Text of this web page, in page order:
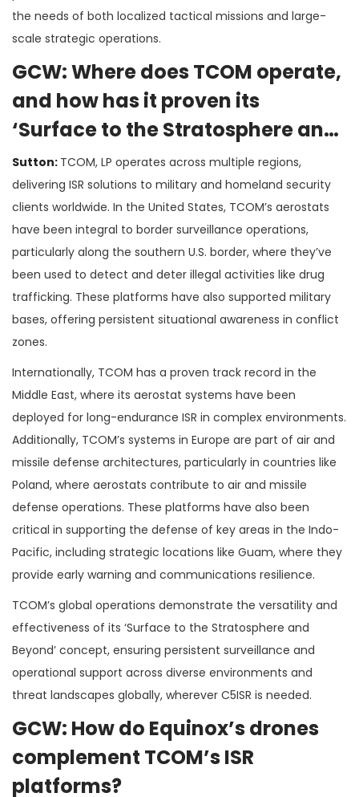
the needs of both localized tactical missions and large-
scale strategic operations​.
GCW: Where does TCOM operate,
and how has it proven its
‘Surface to the Stratosphere and
Beyond’ concept in real-world
deployments?
Sutton: TCOM, LP operates across multiple regions,
delivering ISR solutions to military and homeland security
clients worldwide. In the United States, TCOM’s aerostats
have been integral to border surveillance operations,
particularly along the southern U.S. border, where they’ve
been used to detect and deter illegal activities like drug
trafficking. These platforms have also supported military
bases, offering persistent situational awareness in conflict
zones​.
Internationally, TCOM has a proven track record in the
Middle East, where its aerostat systems have been
deployed for long-endurance ISR in complex environments.
Additionally, TCOM’s systems in Europe are part of air and
missile defense architectures, particularly in countries like
Poland, where aerostats contribute to air and missile
defense operations. These platforms have also been
critical in supporting the defense of key areas in the Indo-
Pacific, including strategic locations like Guam, where they
provide early warning and communications resilience​.
TCOM’s global operations demonstrate the versatility and
effectiveness of its ‘Surface to the Stratosphere and
Beyond’ concept, ensuring persistent surveillance and
operational support across diverse environments and
threat landscapes globally, wherever C5ISR is needed.
GCW: How do Equinox’s drones
complement TCOM’s ISR
platforms?